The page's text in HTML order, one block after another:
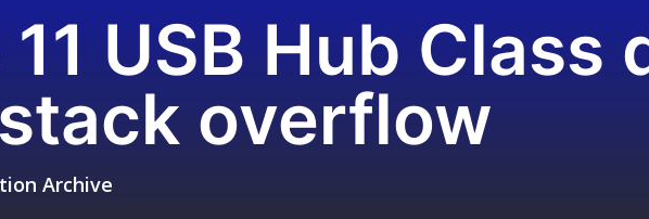
USB Hub
overflow
Archive